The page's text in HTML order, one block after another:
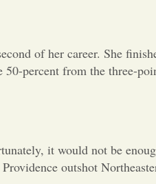
of her career. She
50-percent from the three-
it would not be
outshot